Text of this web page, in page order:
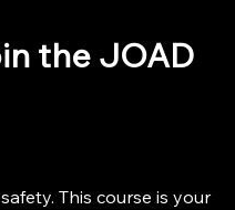
the JOAD
This course is your